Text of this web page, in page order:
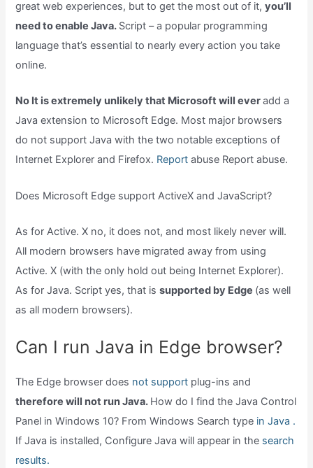
great web experiences, but to get the most out of it,you’ll
need to enable Java. Script – a popular programming
language that’s essential to nearly every action you take
online.
No It is extremely unlikely that Microsoft will everadd a
Java extension to Microsoft Edge. Most major browsers
do not support Java with the two notable exceptions of
Internet Explorer and Firefox. Reportabuse Report abuse.
Does Microsoft Edge support ActiveX and JavaScript?
As for Active. X no, it does not, and most likely never will.
All modern browsers have migrated away from using
Active. X (with the only hold out being Internet Explorer).
As for Java. Script yes, that issupported by Edge (as well
as all modern browsers).
Can I run Java in Edge browser?
The Edge browser does not support plug-ins and
therefore will not run Java. How do I find the Java Control
Panel in Windows 10? From Windows Search type in Java .
If Java is installed, Configure Java will appear in the search
results.